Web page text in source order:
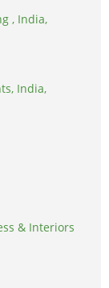
, India,
India,
Luxury Home Accents for Timeless & Interiors